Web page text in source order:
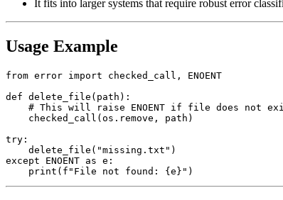
It fits into larger systems that require robust error
Usage Example
from error import checked_call, ENOENT
def delete_file(path):
# This will raise ENOENT if file does not
    checked_call(os.remove, path)
try:
    delete_file("missing.txt")
except ENOENT as e: